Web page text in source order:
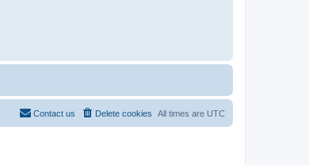
All times are UTC
Delete cookies
Contact us